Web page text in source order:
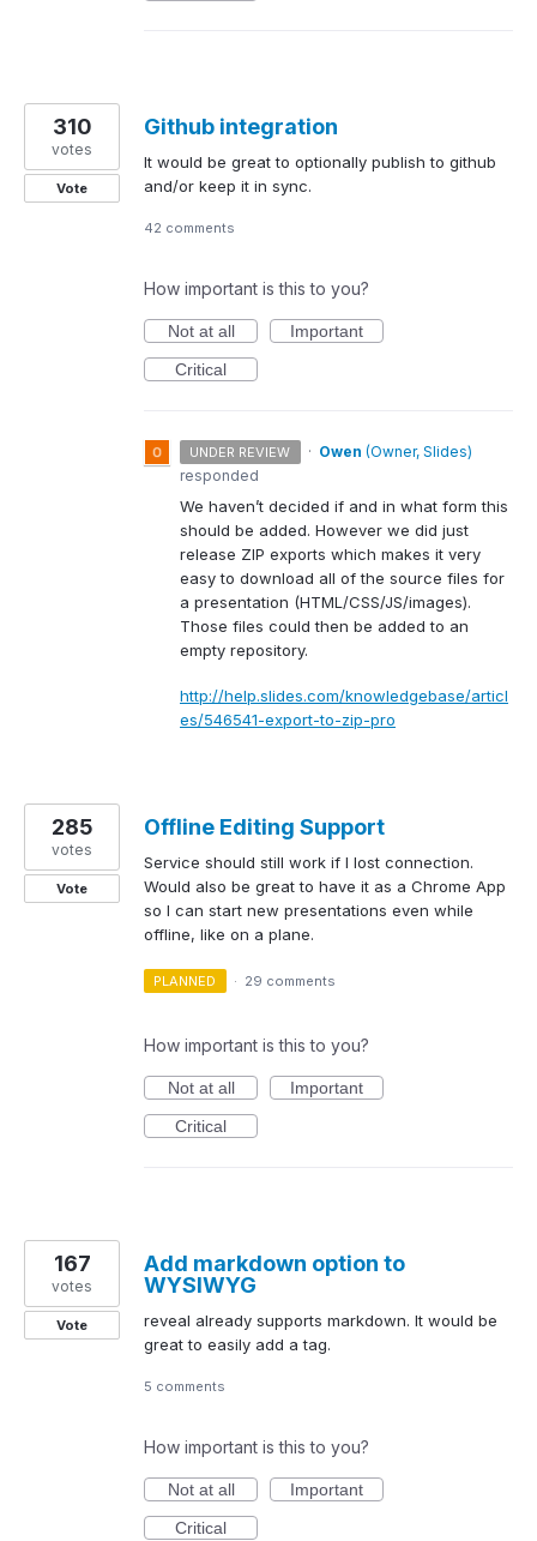
Github integration
It would be great to optionally publish to github
and/or keep it in sync.
310
votes
Vote
42 comments
How important is this to you?
Not at all
Important
Critical
UNDER REVIEW · Owen (Owner, Slides)
responded
We haven’t decided if and in what form this
should be added. However we did just
release ZIP exports which makes it very
easy to download all of the source files for
a presentation (HTML /CSS/JS/images).
Those files could then be added to an
empty repository.
http://help.slides.com/knowledgebase/articl
es/546541-export-to-zip-pro
Offline Editing Support
Service should still work if I lost connection.
Would also be great to have it as a Chrome App
so I can start new presentations even while
offline, like on a plane.
285
votes
Vote
PLANNED · 29 comments
How important is this to you?
Not at all
Important
Critical
Add markdown option to
WYSIWYG
reveal already supports markdown. It would be
great to easily add a tag.
167
votes
Vote
5 comments
How important is this to you?
Not at all
Important
Critical